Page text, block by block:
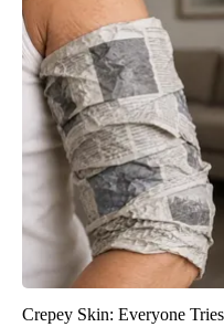
Crepey Skin: Everyone